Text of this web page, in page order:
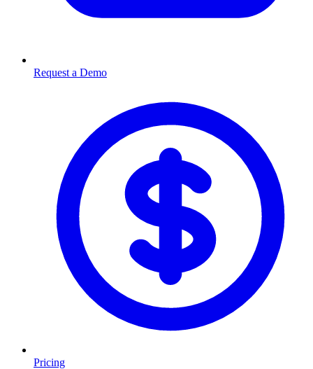
Request a Demo
Pricing